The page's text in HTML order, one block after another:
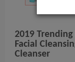
2019
Facial
Cleanser